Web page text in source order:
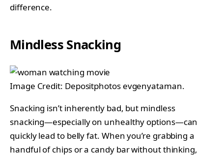
difference.
Mindless Snacking
Image Credit: Depositphotos evgenyataman.
Snacking isn’t inherently bad, but mindless
snacking—especially on unhealthy options—can
quickly lead to belly fat. When you’re grabbing a
handful of chips or a candy bar without thinking,